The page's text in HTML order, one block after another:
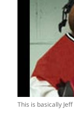
This is basically Jeff